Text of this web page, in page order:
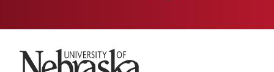
University of Nebraska